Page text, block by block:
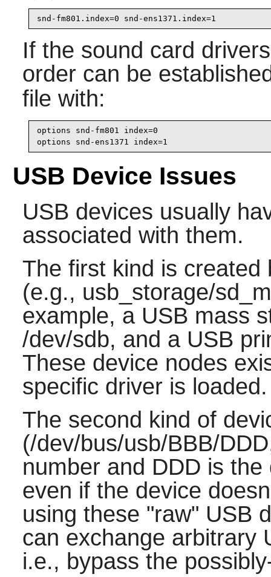
snd-fm801.index=0 snd-ens1371.index=1
If the sound card
order can be
file with:
options snd-fm801 index=0
options snd-ens1371 index=1
USB Device Issues
USB devices usually
associated with them.
The first kind is created
(e.g., usb_storage/
example, a USB mass
/dev/sdb, and a USB
These device nodes
specific driver is loaded.
The second kind of
(/dev/bus/usb/BBB/
number and DDD is
even if the device
using these "raw" USB
can exchange arbitrary
i.e., bypass the